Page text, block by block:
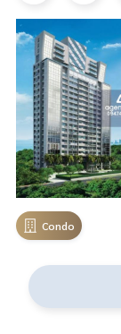
Condo